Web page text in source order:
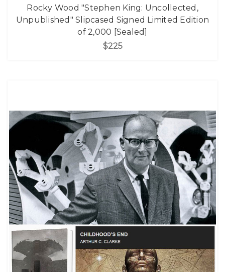
Rocky Wood "Stephen King: Uncollected,
Unpublished" Slipcased Signed Limited Edition
of 2,000 [Sealed]
$225